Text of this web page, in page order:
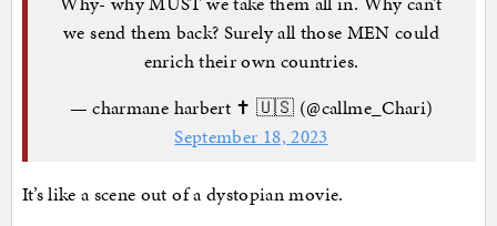
we send them back? Surely all those MEN could
enrich their own countries.
— charmane harbert ✝️ 🇺🇸 (@callme_Chari)
September 18, 2023
It’s like a scene out of a dystopian movie.